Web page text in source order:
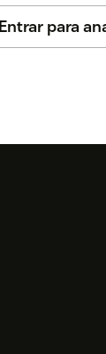
in Act-
authenticate,
Entrar para